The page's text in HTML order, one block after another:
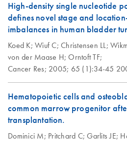
High-density single nucleotide
defines novel stage and
imbalances in human bladder
Koed K; Wiuf C; Christensen LL;
von der Maase H;Orntoft TF;
Cancer Res; 2005; 65 (1):34-45
Hematopoietic cells and
common marrow progenitor
transplantation.
Dominici M; Pritchard C;Garlits JE;